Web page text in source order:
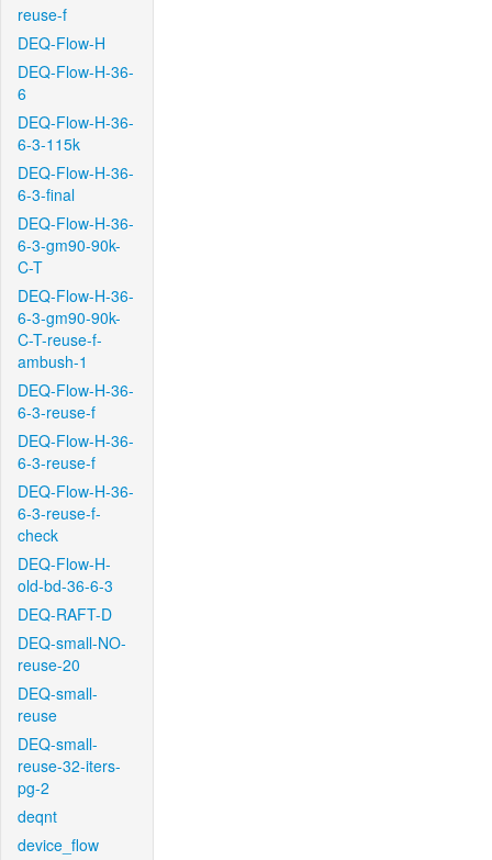
reuse-f
DEQ-Flow-H
DEQ-Flow-H-36-
6
DEQ-Flow-H-36-
6-3-115k
DEQ-Flow-H-36-
6-3-final
DEQ-Flow-H-36-
6-3-gm90-90k-
C-T
DEQ-Flow-H-36-
6-3-gm90-90k-
C-T-reuse-f-
ambush-1
DEQ-Flow-H-36-
6-3-reuse-f
DEQ-Flow-H-36-
6-3-reuse-f
DEQ-Flow-H-36-
6-3-reuse-f-
check
DEQ-Flow-H-
old-bd-36-6-3
DEQ-RAFT-D
DEQ-small-NO-
reuse-20
DEQ-small-
reuse
DEQ-small-
reuse-32-iters-
pg-2
deqnt
device_flow